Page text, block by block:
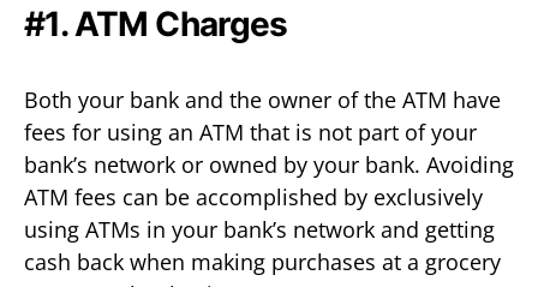
#1. ATM Charges
Both your bank and the owner of the ATM have
fees for using an ATM that is not part of your
bank’s network or owned by your bank. Avoiding
ATM fees can be accomplished by exclusively
using ATMs in your bank’s network and getting
cash back when making purchases at a grocery